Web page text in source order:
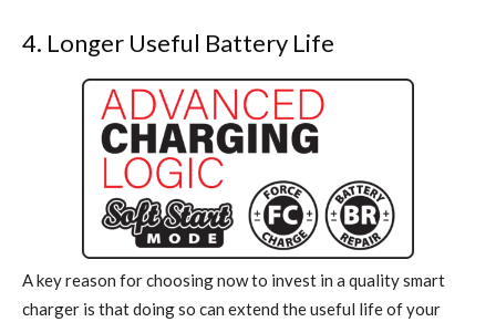
4. Longer Useful Battery Life
A key reason for choosing now to invest in a quality smart
charger is that doing so can extend the useful life of your